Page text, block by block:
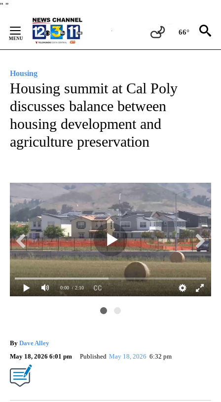
" "
Content
66°
Housing
Housing summit at Cal Poly
discusses balance between
housing development and
agriculture preservation
0:00 / 2:10
By Dave Alley
May 18, 2026 6:01 pm
Published May 18, 2026 6:32 pm